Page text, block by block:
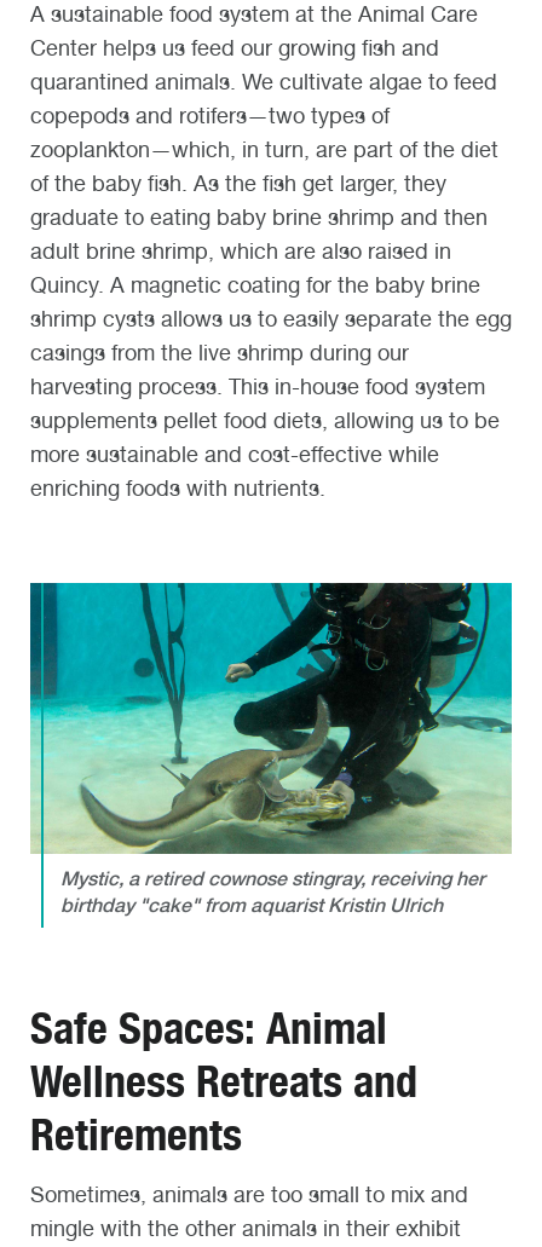
A sustainable food system at the Animal Care
Center helps us feed our growing fish and
quarantined animals. We cultivate algae to feed
copepods and rotifers—two types of
zooplankton—which, in turn, are part of the diet
of the baby fish. As the fish get larger, they
graduate to eating baby brine shrimp and then
adult brine shrimp, which are also raised in
Quincy. A magnetic coating for the baby brine
shrimp cysts allows us to easily separate the egg
casings from the live shrimp during our
harvesting process. This in-house food system
supplements pellet food diets, allowing us to be
more sustainable and cost-effective while
enriching foods with nutrients.
Mystic, a retired cownose stingray, receiving her
birthday "cake" from aquarist Kristin Ulrich
Safe Spaces: Animal
Wellness Retreats and
Retirements
Sometimes, animals are too small to mix and
mingle with the other animals in their exhibit